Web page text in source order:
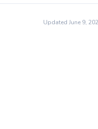
Updated June 9,